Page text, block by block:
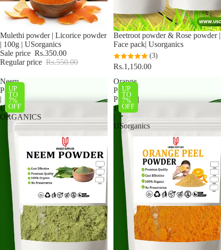
Sale
Mulethi powder | Licorice powder
| 100g | USorganics
Sale price Rs.350.00
Regular price Rs.550.00
Beetroot powder & Rose powder |
Face pack| Usorganics
(3)
Rs.1,150.00
Neem
Powder
|
US
ORGANICS
UP
TO
7%
OFF
Orange
Peel
Powder|
100g
|
USorganics
UP
TO
7%
OFF